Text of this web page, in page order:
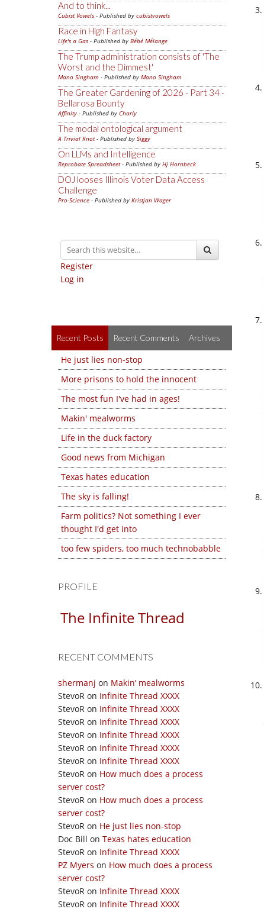
And to think...
Cubist Vowels - Published by cubistvowels
Race in High Fantasy
Life's a Gas - Published by Bébé Mélange
The Trump administration consists of 'The
Worst and the Dimmest'
Mano Singham - Published by Mano Singham
The Greater Gardening of 2026 - Part 34 -
Bellarosa Bounty
Affinity - Published by Charly
The modal ontological argument
A Trivial Knot- Published by Siggy
On LLMs and Intelligence
Reprobate Spreadsheet- Published by Hj Hornbeck
DOJ looses Illinois Voter Data Access
Challenge
Pro-Science - Published by Kristjan Wager
Register
Log in
Recent Posts Recent Comments Archives
He just lies non-stop
More prisons to hold the innocent
The most fun I've had in ages!
Makin' mealworms
Life in the duck factory
Good news from Michigan
Texas hates education
The sky is falling!
Farm politics? Not something I ever
thought I'd get into
too few spiders, too much technobabble
PROFILE
The Infinite Thread
RECENT COMMENTS
shermanj on Makin’ mealworms
StevoR on Infinite Thread XXXX
StevoR on Infinite Thread XXXX
StevoR on Infinite Thread XXXX
StevoR on Infinite Thread XXXX
StevoR on Infinite Thread XXXX
StevoR on Infinite Thread XXXX
StevoR on How much does a process
server cost?
StevoR on How much does a process
server cost?
StevoR on He just lies non-stop
Doc Bill on Texas hates education
StevoR on Infinite Thread XXXX
PZ Myers on How much does a process
server cost?
StevoR on Infinite Thread XXXX
StevoR on Infinite Thread XXXX